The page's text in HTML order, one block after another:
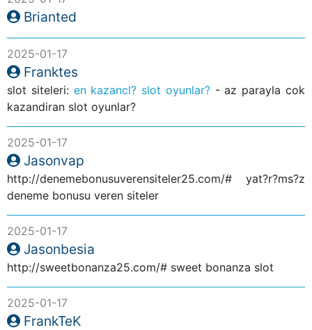
Brianted
2025-01-17
Franktes
slot siteleri: en kazancl? slot oyunlar?- az parayla cok
kazandiran slot oyunlar?
2025-01-17
Jasonvap
http://denemebonusuverensiteler25.com/# yat?r?ms?z
deneme bonusu veren siteler
2025-01-17
Jasonbesia
http://sweetbonanza25.com/# sweet bonanza slot
2025-01-17
FrankTeK